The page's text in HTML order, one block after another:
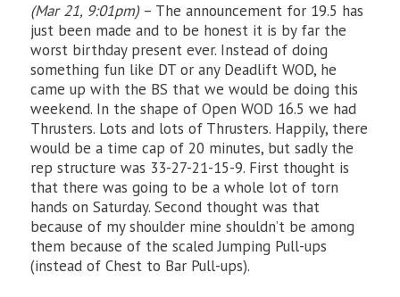
(Mar 21, 9:01pm)– The announcement for 19.5 has
just been made and to be honest it is by far the
worst birthday present ever. Instead of doing
something fun like DT or any Deadlift WOD, he
came up with the BS that we would be doing this
weekend. In the shape of Open WOD 16.5 we had
Thrusters. Lots and lots of Thrusters. Happily, there
would be a time cap of 20 minutes, but sadly the
rep structure was 33-27-21-15-9. First thought is
that there was going to be a whole lot of torn
hands on Saturday. Second thought was that
because of my shoulder mine shouldn’t be among
them because of the scaled Jumping Pull-ups
(instead of Chest to Bar Pull-ups).